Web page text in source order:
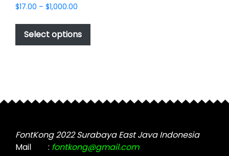
$17.00 – $1,000.00
$17.00
through
$1,000.00
Select options
This
has
may
chosen
on
FontKong 2022 Surabaya East Java Indonesia
Mail
: fontkong@gmail.com